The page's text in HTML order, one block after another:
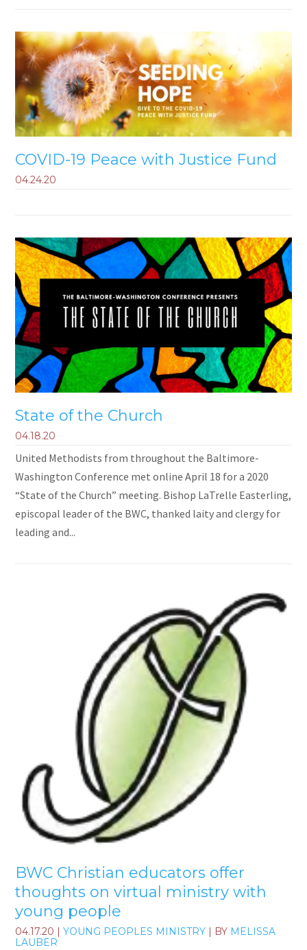
COVID-19 Peace with Justice Fund
04.24.20
State of the Church
04.18.20
United Methodists from throughout the Baltimore-
Washington Conference met online April 18 for a 2020
“State of the Church” meeting. Bishop LaTrelle Easterling,
episcopal leader of the BWC, thanked laity and clergy for
leading and...
BWC Christian educators offer
thoughts on virtual ministry with
young people
04.17.20 |YOUNG PEOPLES MINISTRY | BY MELISSA
LAUBER